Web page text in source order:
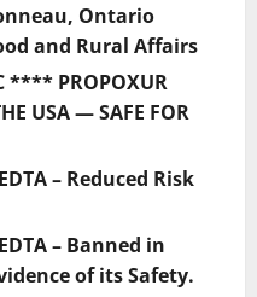
Ontario
and Rural Affairs
**** PROPOXUR
USA — SAFE FOR
– Reduced Risk
– Banned in
of its Safety.